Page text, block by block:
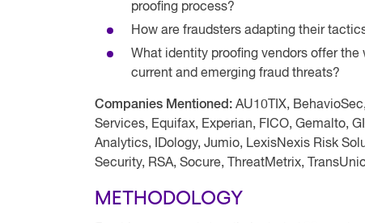
proofing process?
How are fraudsters adapting their
What identity proofing vendors offer
current and emerging fraud threats?
Companies Mentioned: AU10TIX,
Services, Equifax, Experian, FICO, Gemalto,
Analytics, IDology, Jumio, LexisNexis Risk
Security, RSA, Socure, ThreatMetrix,
METHODOLOGY